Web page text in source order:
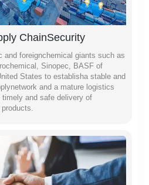
ChainSecurity
and foreignchemical giants such as
Sinopec, BASF of
States to establisha stable and
and a mature logistics
and safe delivery of
products.